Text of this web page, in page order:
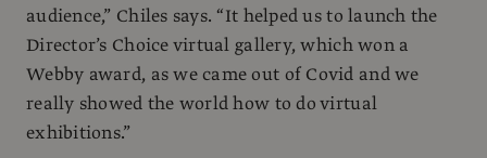
audience,” Chiles says. “It helped us to launch the
Director’s Choice virtual gallery, which won a
Webby award, as we came out of Covid and we
really showed the world how to do virtual
exhibitions.”